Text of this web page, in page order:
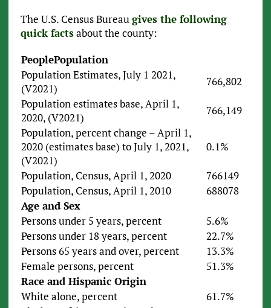
The U.S. Census Bureau gives the following
quick factsabout the county:
PeoplePopulation
Population Estimates, July 1 2021,
(V2021)
766,802
Population estimates base, April 1,
2020, (V2021)
766,149
Population, percent change – April 1,
2020 (estimates base) to July 1, 2021,
(V2021)
0.1%
Population, Census, April 1, 2020
766149
Population, Census, April 1, 2010
688078
Age and Sex
Persons under 5 years, percent
5.6%
Persons under 18 years, percent
22.7%
Persons 65 years and over, percent
13.3%
Female persons, percent
51.3%
Race and Hispanic Origin
White alone, percent
61.7%